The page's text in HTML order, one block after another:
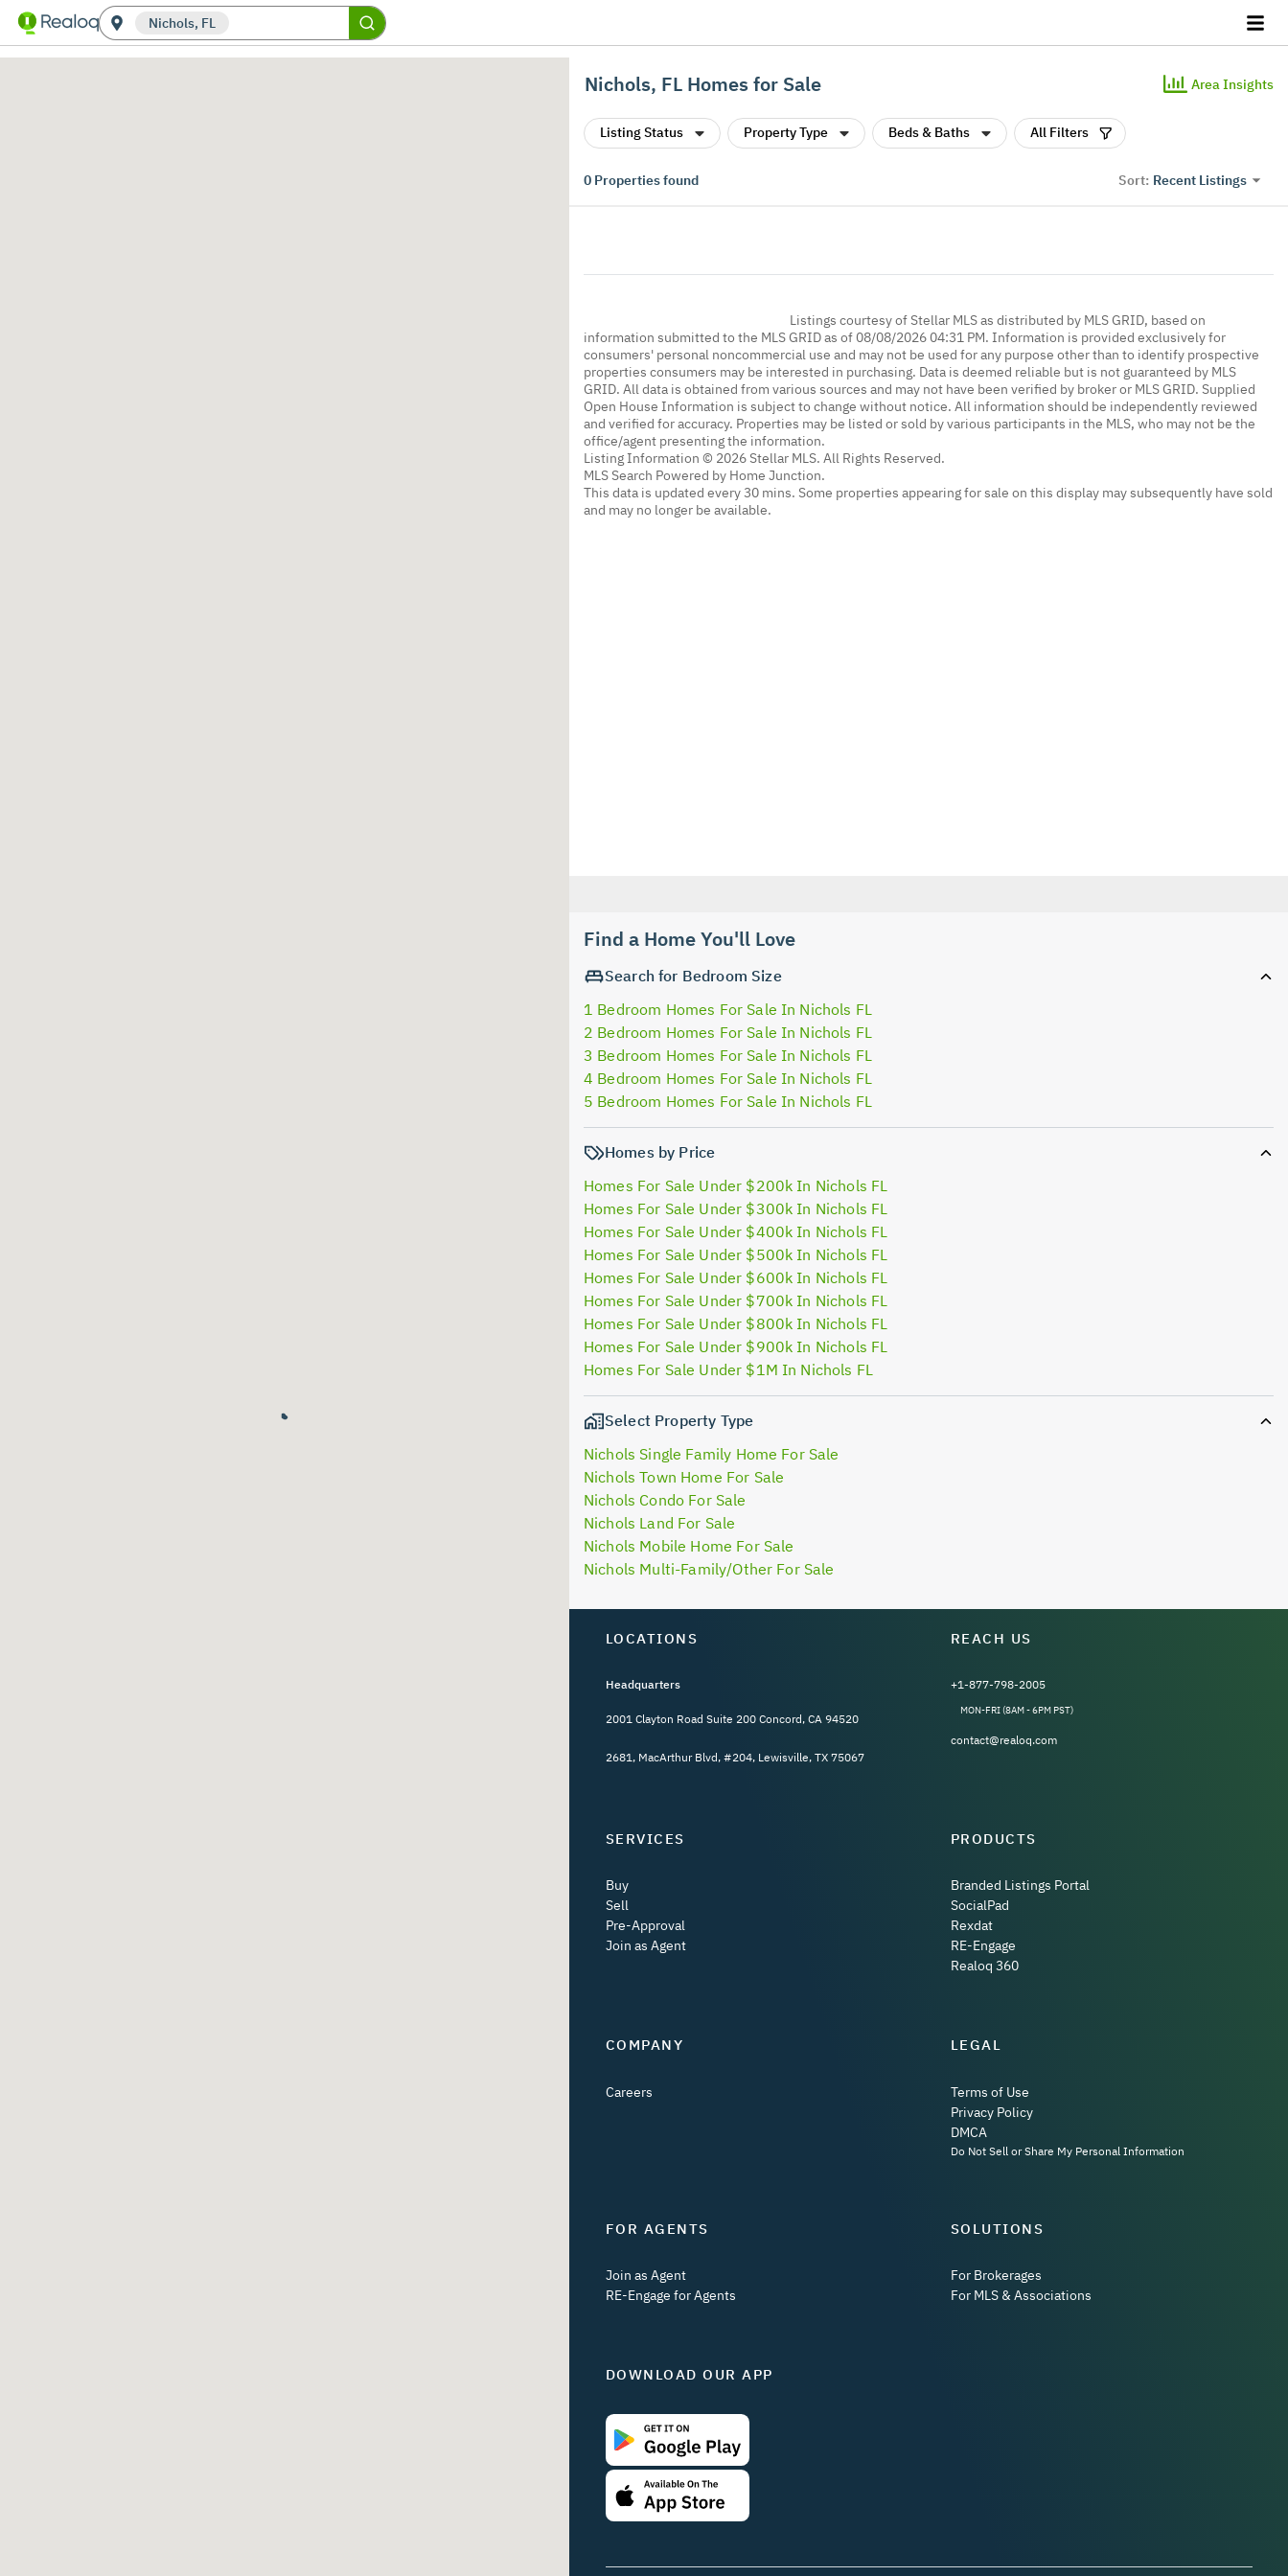
Nichols, FL
Nichols, FL Homes for Sale Area Insights
Listing Status Property Type Beds & Baths All Filters
0 Properties found Sort: Recent Listings
Listings courtesy of Stellar MLS as distributed by MLS GRID, based on
information submitted to the MLS GRID as of 08/08/2026 04:31 PM. Information is provided exclusively for
consumers' personal noncommercial use and may not be used for any purpose other than to identify prospective
properties consumers may be interested in purchasing. Data is deemed reliable but is not guaranteed by MLS
GRID. All data is obtained from various sources and may not have been verified by broker or MLS GRID. Supplied
Open House Information is subject to change without notice. All information should be independently reviewed
and verified for accuracy. Properties may be listed or sold by various participants in the MLS, who may not be the
office/agent presenting the information.
Listing Information © 2026 Stellar MLS. All Rights Reserved.
MLS Search Powered by Home Junction.
This data is updated every 30 mins. Some properties appearing for sale on this display may subsequently have sold
and may no longer be available.
Find a Home You'll Love
Search for Bedroom Size
1 Bedroom Homes For Sale In Nichols FL
2 Bedroom Homes For Sale In Nichols FL
3 Bedroom Homes For Sale In Nichols FL
4 Bedroom Homes For Sale In Nichols FL
5 Bedroom Homes For Sale In Nichols FL
Homes by Price
Homes For Sale Under $200k In Nichols FL
Homes For Sale Under $300k In Nichols FL
Homes For Sale Under $400k In Nichols FL
Homes For Sale Under $500k In Nichols FL
Homes For Sale Under $600k In Nichols FL
Homes For Sale Under $700k In Nichols FL
Homes For Sale Under $800k In Nichols FL
Homes For Sale Under $900k In Nichols FL
Homes For Sale Under $1M In Nichols FL
Select Property Type
Nichols Single Family Home For Sale
Nichols Town Home For Sale
Nichols Condo For Sale
Nichols Land For Sale
Nichols Mobile Home For Sale
Nichols Multi-Family/Other For Sale
LOCATIONS
Headquarters
2001 Clayton Road Suite 200 Concord, CA 94520
2681, MacArthur Blvd, #204, Lewisville, TX 75067
REACH US
+1-877-798-2005
MON-FRI (8AM - 6PM PST)
contact@realoq.com
SERVICES
Buy
Sell
Pre-Approval
Join as Agent
PRODUCTS
Branded Listings Portal
SocialPad
Rexdat
RE-Engage
Realoq 360
COMPANY
Careers
LEGAL
Terms of Use
Privacy Policy
DMCA
Do Not Sell or Share My Personal Information
FOR AGENTS
Join as Agent
RE-Engage for Agents
SOLUTIONS
For Brokerages
For MLS & Associations
DOWNLOAD OUR APP